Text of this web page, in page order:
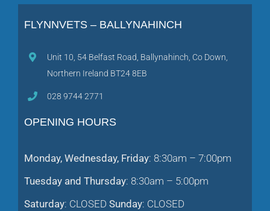
FLYNNVETS – BALLYNAHINCH
Unit 10, 54 Belfast Road, Ballynahinch, Co Down,
Northern Ireland BT24 8EB
028 9744 2771
OPENING HOURS
Monday, Wednesday, Friday: 8:30am – 7:00pm
Tuesday and Thursday: 8:30am – 5:00pm
Saturday: CLOSED Sunday: CLOSED